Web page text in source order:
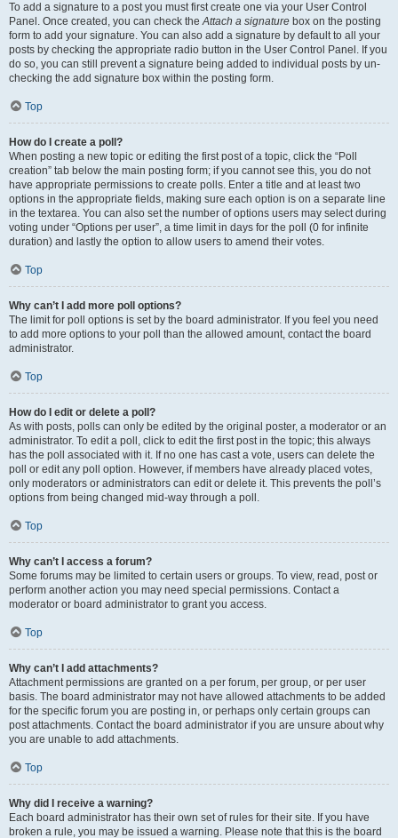
To add a signature to a post you must first create one via your User Control
Panel. Once created, you can check theAttach a signature box on the posting
form to add your signature. You can also add a signature by default to all your
posts by checking the appropriate radio button in the User Control Panel. If you
do so, you can still prevent a signature being added to individual posts by un-
checking the add signature box within the posting form.
Top
How do I create a poll?
When posting a new topic or editing the first post of a topic, click the “Poll
creation” tab below the main posting form; if you cannot see this, you do not
have appropriate permissions to create polls. Enter a title and at least two
options in the appropriate fields, making sure each option is on a separate line
in the textarea. You can also set the number of options users may select during
voting under “Options per user”, a time limit in days for the poll (0 for infinite
duration) and lastly the option to allow users to amend their votes.
Top
Why can’t I add more poll options?
The limit for poll options is set by the board administrator. If you feel you need
to add more options to your poll than the allowed amount, contact the board
administrator.
Top
How do I edit or delete a poll?
As with posts, polls can only be edited by the original poster, a moderator or an
administrator. To edit a poll, click to edit the first post in the topic; this always
has the poll associated with it. If no one has cast a vote, users can delete the
poll or edit any poll option. However, if members have already placed votes,
only moderators or administrators can edit or delete it. This prevents the poll’s
options from being changed mid-way through a poll.
Top
Why can’t I access a forum?
Some forums may be limited to certain users or groups. To view, read, post or
perform another action you may need special permissions. Contact a
moderator or board administrator to grant you access.
Top
Why can’t I add attachments?
Attachment permissions are granted on a per forum, per group, or per user
basis. The board administrator may not have allowed attachments to be added
for the specific forum you are posting in, or perhaps only certain groups can
post attachments. Contact the board administrator if you are unsure about why
you are unable to add attachments.
Top
Why did I receive a warning?
Each board administrator has their own set of rules for their site. If you have
broken a rule, you may be issued a warning. Please note that this is the board